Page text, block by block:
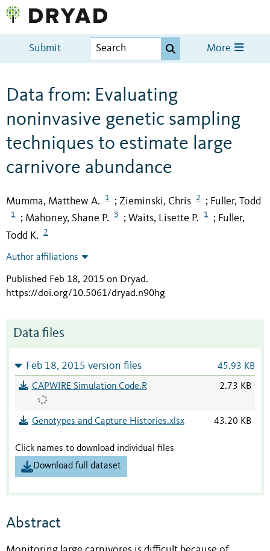
Submit More
Data from: Evaluating
noninvasive genetic sampling
techniques to estimate large
carnivore abundance
Mumma, Matthew A. 1 ; Zieminski, Chris 2 ; Fuller, Todd
1 ; Mahoney, Shane P. 3 ; Waits, Lisette P. 1 ; Fuller,
Todd K.
2
Author affiliations
Published Feb 18, 2015 on Dryad.
https://doi.org/10.5061/dryad.n90hg
Data files
Feb 18, 2015 version files 45.93 KB
CAPWIRE Simulation Code.R 2.73 KB
Genotypes and Capture Histories.xlsx 43.20 KB
Click names to download individual files
Download full dataset
Abstract